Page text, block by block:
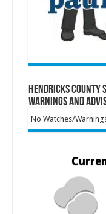
Hendricks County
Warnings and
No Watches/